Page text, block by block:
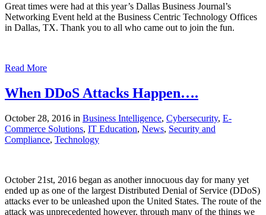
Great times were had at this year’s Dallas Business Journal’s
Networking Event held at the Business Centric Technology Offices
in Dallas, TX. Thank you to all who came out to join the fun.
Read More
When DDoS Attacks Happen….
October 28, 2016 in Business Intelligence, Cybersecurity, E-
Commerce Solutions, IT Education, News, Security and
Compliance, Technology
October 21st, 2016 began as another innocuous day for many yet
ended up as one of the largest Distributed Denial of Service (DDoS)
attacks ever to be unleashed upon the United States. The route of the
attack was unprecedented however, through many of the things we